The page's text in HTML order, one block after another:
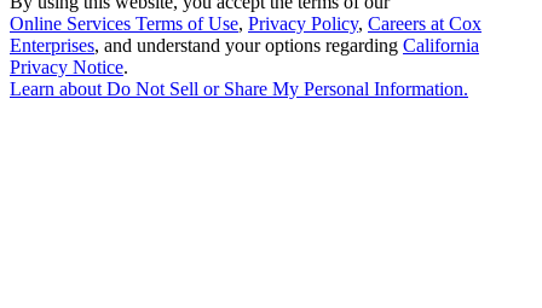
Online Services Terms of Use, Privacy Policy, Careers at Cox
Enterprises, and understand your options regarding California
Privacy Notice.
Learn aboutDo Not Sell or Share My Personal Information.